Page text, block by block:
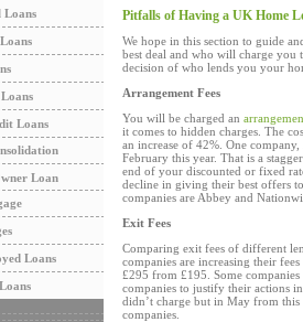
Loans
Loans
Loans
Loan
Loans
Pitfalls of Having a UK Home
We hope in this section to guide
best deal and who will charge
decision of who lends you your
Arrangement Fees
You will be charged an
it comes to hidden charges. The
an increase of 42%. One company,
February this year. That is a
end of your discounted or fixed
decline in giving their best offers
companies are Abbey and
Exit Fees
Comparing exit fees of different
companies are increasing their
£295 from £195. Some
companies to justify their actions
didn’t charge but in May from this
companies.